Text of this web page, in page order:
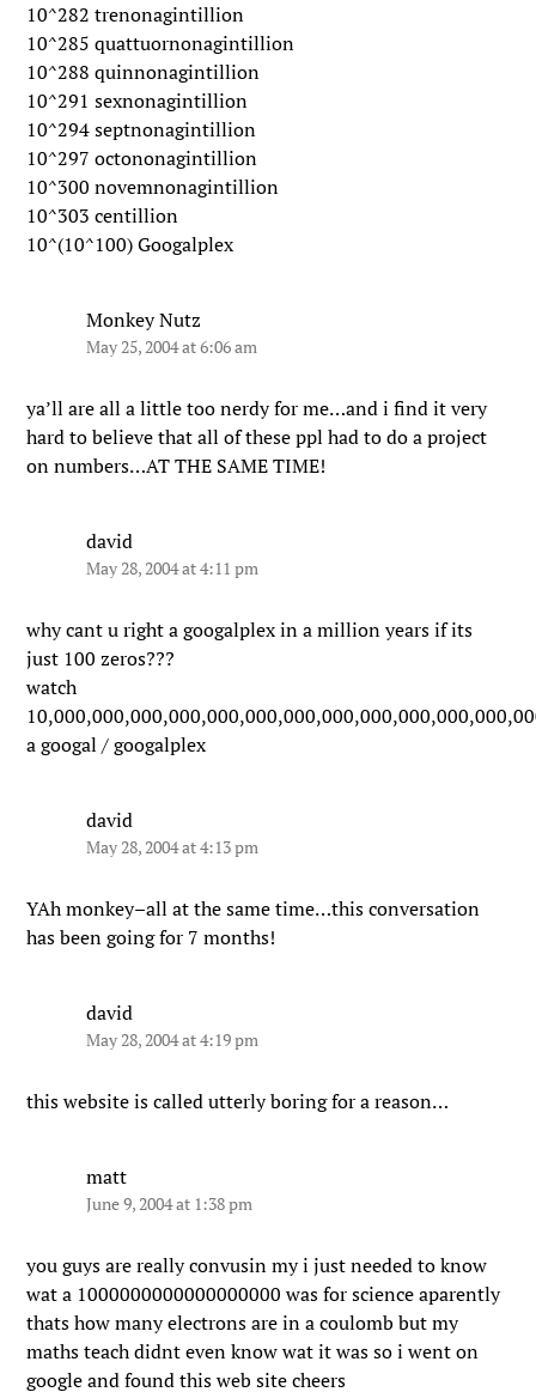
10^282 trenonagintillion
10^285 quattuornonagintillion
10^288 quinnonagintillion
10^291 sexnonagintillion
10^294 septnonagintillion
10^297 octononagintillion
10^300 novemnonagintillion
10^303 centillion
10^(10^100) Googalplex
Monkey Nutz
May 25, 2004 at 6:06 am
ya’ll are all a little too nerdy for me…and i find it very
hard to believe that all of these ppl had to do a project
on numbers…AT THE SAME TIME!
david
May 28, 2004 at 4:11 pm
why cant u right a googalplex in a million years if its
just 100 zeros???
watch
a googal / googalplex
david
May 28, 2004 at 4:13 pm
YAh monkey–all at the same time…this conversation
has been going for 7 months!
david
May 28, 2004 at 4:19 pm
this website is called utterly boring for a reason…
matt
June 9, 2004 at 1:38 pm
you guys are really convusin my i just needed to know
wat a 1000000000000000000 was for science aparently
thats how many electrons are in a coulomb but my
maths teach didnt even know wat it was so i went on
google and found this web site cheers